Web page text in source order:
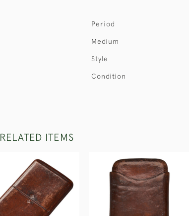
Period
Medium
Style
Condition
RELATED ITEMS